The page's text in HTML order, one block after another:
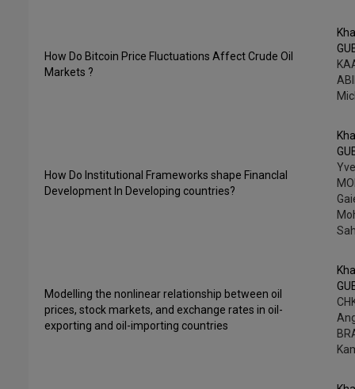
How Do Bitcoin Price Fluctuations Affect Crude Oil
Markets ?
How Do Institutional Frameworks shape FinancIal
Development In Developing countries?
Modelling the nonlinear relationship between oil
prices, stock markets, and exchange rates in oil-
exporting and oil-importing countries